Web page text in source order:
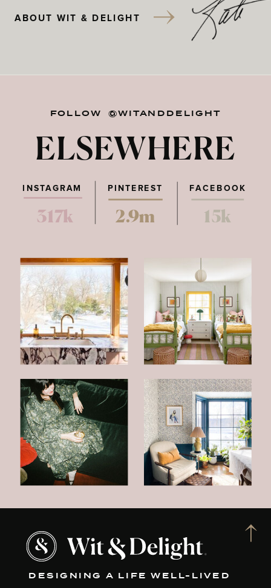
ABOUT WIT & DELIGHT
FOLLOW @WITANDDELIGHT
ELSEWHERE
PINTEREST FACEBOOK
317k 2.9m 15k
INSTAGRAM
DESIGNING A LIFE WELL-LIVED